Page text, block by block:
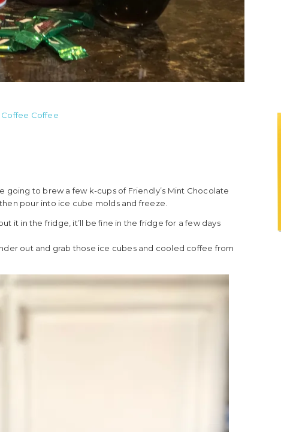
Coffee Coffee
going to brew a few k-cups of Friendly’s Mint Chocolate
pour into ice cube molds and freeze.
it in the fridge, it’ll be fine in the fridge for a few days
out and grab those ice cubes and cooled coffee from